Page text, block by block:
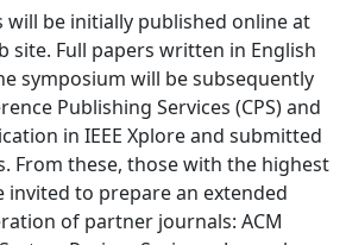
will be initially published online at
site. Full papers written in English
symposium will be subsequently
Publishing Services (CPS) and
in IEEE Xplore and submitted
From these, those with the highest
invited to prepare an extended
of partner journals: ACM